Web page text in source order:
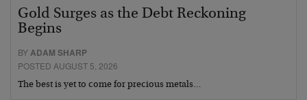
Gold Surges as the Debt Reckoning
Begins
BYADAM SHARP
POSTED AUGUST 5, 2026
The best is yet to come for precious metals…